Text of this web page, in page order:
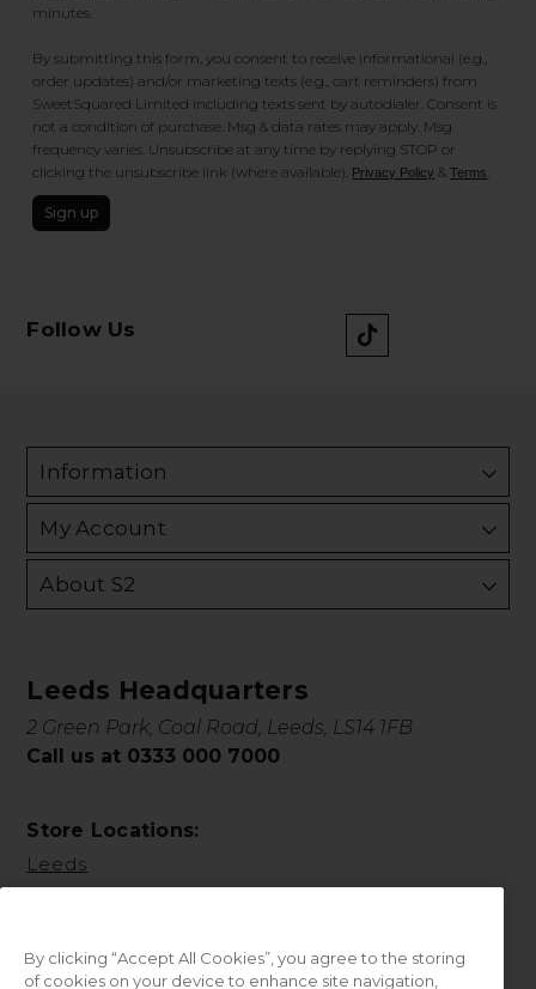
minutes.
By submitting this form, you consent to receive informational (e.g.,
order updates) and/or marketing texts (e.g., cart reminders) from
SweetSquared Limited including texts sent by autodialer. Consent is
not a condition of purchase. Msg & data rates may apply. Msg
frequency varies. Unsubscribe at any time by replying STOP or
clicking the unsubscribe link (where available). Privacy Policy &Terms
Sign up
Follow Us
Information
My Account
About S2
Leeds Headquarters
2 Green Park, Coal Road, Leeds, LS14 1FB
Call us at 0333 000 7000
Store Locations:
Leeds
By clicking “Accept All Cookies”, you agree to the storing
of cookies on your device to enhance site navigation,